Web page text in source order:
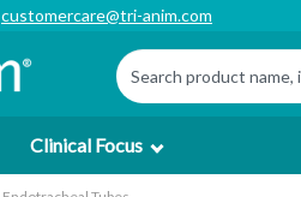
customercare@tri-anim.com
Clinical Focus